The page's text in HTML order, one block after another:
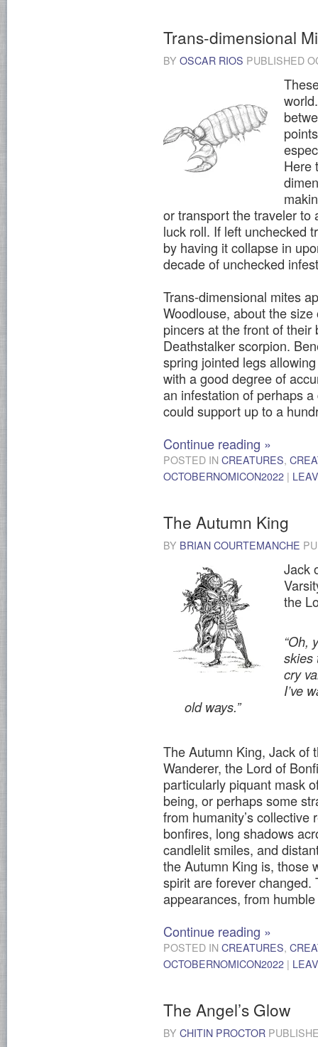
Trans-dimensional
BY OSCAR RIOS PUBLISHED
Here
or transport the traveler to
luck roll. If left unchecked
by having it collapse in
decade of unchecked
Trans-dimensional mites
Woodlouse, about the
pincers at the front of
Deathstalker scorpion.
spring jointed legs
with a good degree of
an infestation of perhaps
could support up to a
Continue reading »
POSTED IN CREATURES,
OCTOBERNOMICON2022 |
The Autumn King
BY BRIAN COURTEMANCHE
Jack
the
“Oh,
skies
cry
I’ve
old ways.”
The Autumn King, Jack of
Wanderer, the Lord of
particularly piquant mask
being, or perhaps some
from humanity’s
bonfires, long shadows
candlelit smiles, and
the Autumn King is, those
spirit are forever
appearances, from
Continue reading »
POSTED IN CREATURES,
OCTOBERNOMICON2022 |
The Angel’s Glow
BY CHITIN PROCTOR